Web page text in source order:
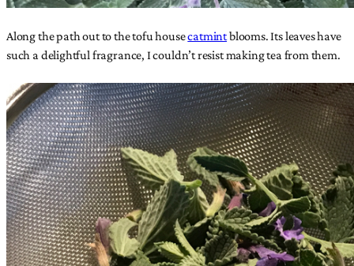
Along the path out to the tofu housecatmintblooms. Its leaves have
such a delightful fragrance, I couldn’t resist making tea from them.